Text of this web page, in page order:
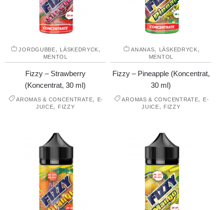
JORDGUBBE, LÄSKEDRYCK,
MENTOL
Fizzy – Strawberry
(Koncentrat, 30 ml)
AROMAS & CONCENTRATE,
E-
JUICE, FIZZY
ANANAS, LÄSKEDRYCK,
MENTOL
Fizzy – Pineapple (Koncentrat,
30 ml)
AROMAS & CONCENTRATE,
E-
JUICE, FIZZY